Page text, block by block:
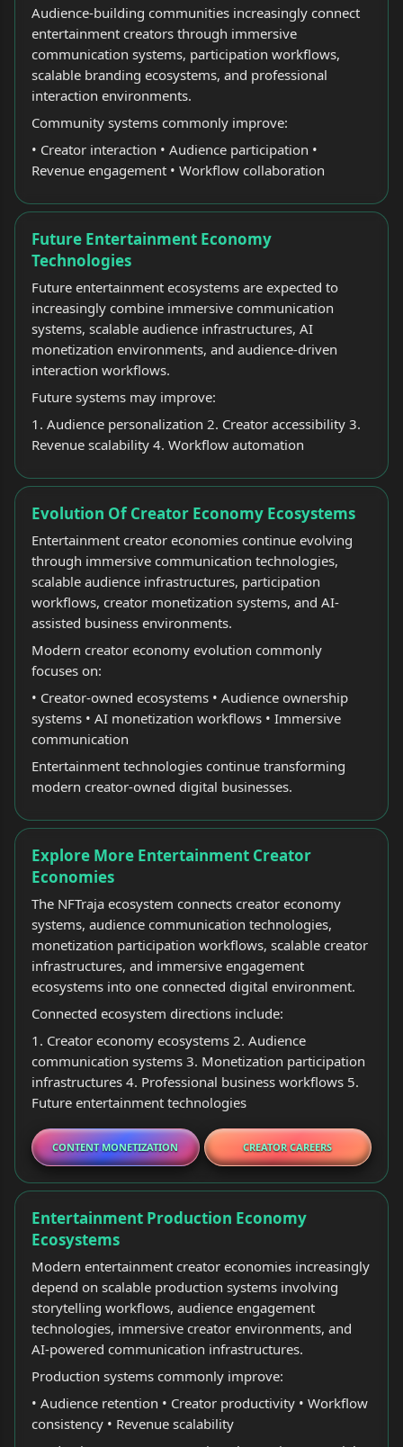
Audience-building communities increasingly connect
entertainment creators through immersive
communication systems, participation workflows,
scalable branding ecosystems, and professional
interaction environments.
Community systems commonly improve:
• Creator interaction • Audience participation •
Revenue engagement • Workflow collaboration
Future Entertainment Economy
Technologies
Future entertainment ecosystems are expected to
increasingly combine immersive communication
systems, scalable audience infrastructures, AI
monetization environments, and audience-driven
interaction workflows.
Future systems may improve:
1. Audience personalization 2. Creator accessibility 3.
Revenue scalability 4. Workflow automation
Evolution Of Creator Economy Ecosystems
Entertainment creator economies continue evolving
through immersive communication technologies,
scalable audience infrastructures, participation
workflows, creator monetization systems, and AI-
assisted business environments.
Modern creator economy evolution commonly
focuses on:
• Creator-owned ecosystems • Audience ownership
systems • AI monetization workflows • Immersive
communication
Entertainment technologies continue transforming
modern creator-owned digital businesses.
Explore More Entertainment Creator
Economies
The NFTraja ecosystem connects creator economy
systems, audience communication technologies,
monetization participation workflows, scalable creator
infrastructures, and immersive engagement
ecosystems into one connected digital environment.
Connected ecosystem directions include:
1. Creator economy ecosystems 2. Audience
communication systems 3. Monetization participation
infrastructures 4. Professional business workflows 5.
Future entertainment technologies
CONTENT MONETIZATION CREATOR CAREERS
Entertainment Production Economy
Ecosystems
Modern entertainment creator economies increasingly
depend on scalable production systems involving
storytelling workflows, audience engagement
technologies, immersive creator environments, and
AI-powered communication infrastructures.
Production systems commonly improve:
• Audience retention • Creator productivity • Workflow
consistency • Revenue scalability